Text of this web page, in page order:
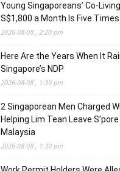
Young Singaporeans’ Co-
S$1,800 a Month Is Five
2026-08-08 , 2:20 pm
Here Are the Years When It
Singapore’s NDP
2026-08-08 , 1:39 pm
2 Singaporean Men Charged
Helping Lim Tean Leave
Malaysia
2026-08-08 , 1:30 pm